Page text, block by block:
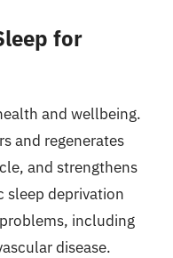
for
and wellbeing.
and regenerates
and strengthens
sleep deprivation
including
disease.